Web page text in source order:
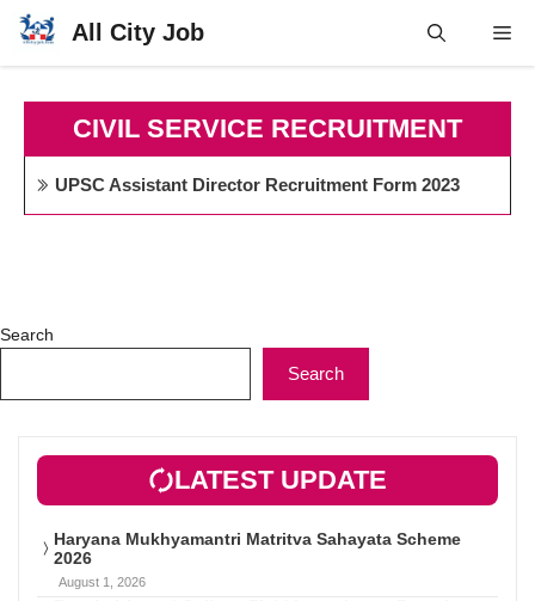
Skip
All City Job
CIVIL SERVICE RECRUITMENT
UPSC Assistant Director Recruitment Form 2023
Search
Search
LATEST UPDATE
Haryana Mukhyamantri Matritva Sahayata Scheme
2026
August 1, 2026